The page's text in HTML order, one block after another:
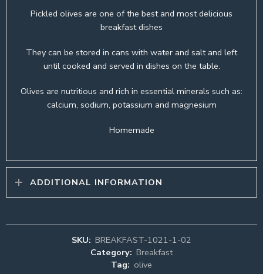
Pickled olives are one of the best and most delicious
breakfast dishes
They can be stored in cans with water and salt and left
until cooked and served in dishes on the table.
Olives are nutritious and rich in essential minerals such as:
calcium, sodium, potassium and magnesium
Homemade
ADDITIONAL INFORMATION
SKU: BREAKFAST-1021-1-02
Category: Breakfast
Tag: olive